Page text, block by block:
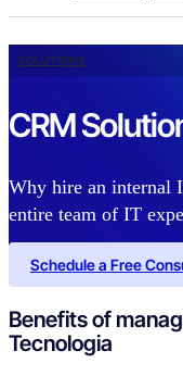
SOLUTIONS
CRM
Why hire an internal
entire team of IT
Schedule a Free
Benefits of
Tecnologia